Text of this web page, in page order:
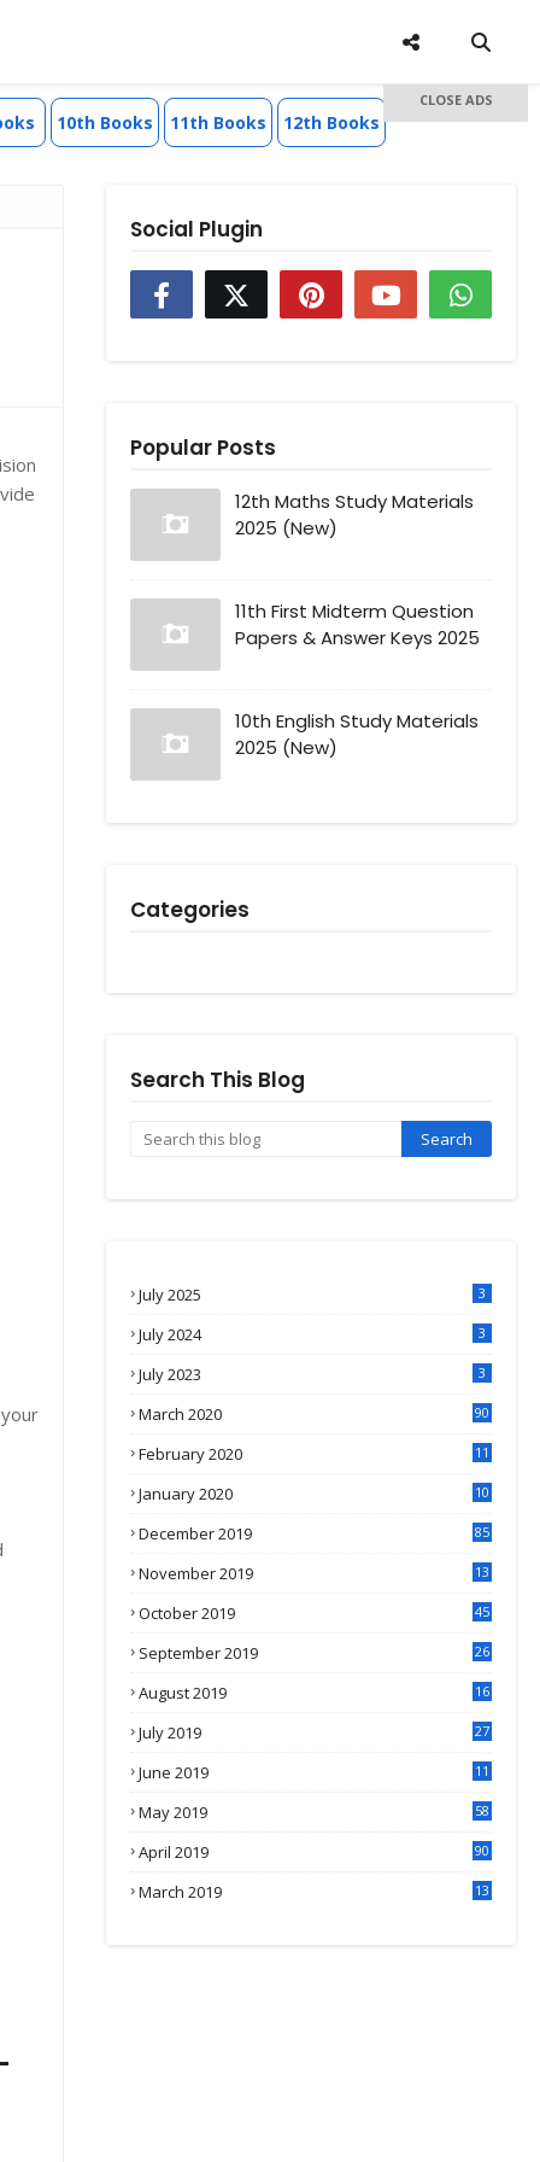
10th Books 11th Books 12th Books
Social Plugin
Popular Posts
12th Maths Study Materials
2025 (New)
11th First Midterm Question
Papers & Answer Keys 2025
10th English Study Materials
2025 (New)
Categories
Search This Blog
July 2025 3
July 2024 3
July 2023 3
March 2020 90
February 2020
11
January 2020
10
December 2019 85
November 2019
13
October 2019 45
September 2019
26
August 2019
16
July 2019
27
June 2019 11
May 2019 58
April 2019 90
March 2019
13
CLOSE ADS